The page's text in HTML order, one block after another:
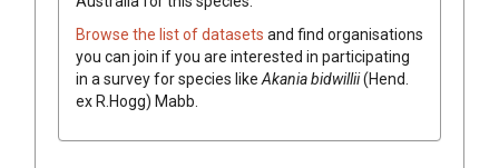
Browse the list of datasets and find organisations
you can join if you are interested in participating
in a survey for species like Akaniabidwillii(Hend.
exR.Hogg) Mabb.